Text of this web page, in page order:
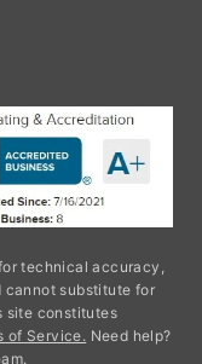
technical accuracy,
substitute for
site constitutes
of Service.Need help?